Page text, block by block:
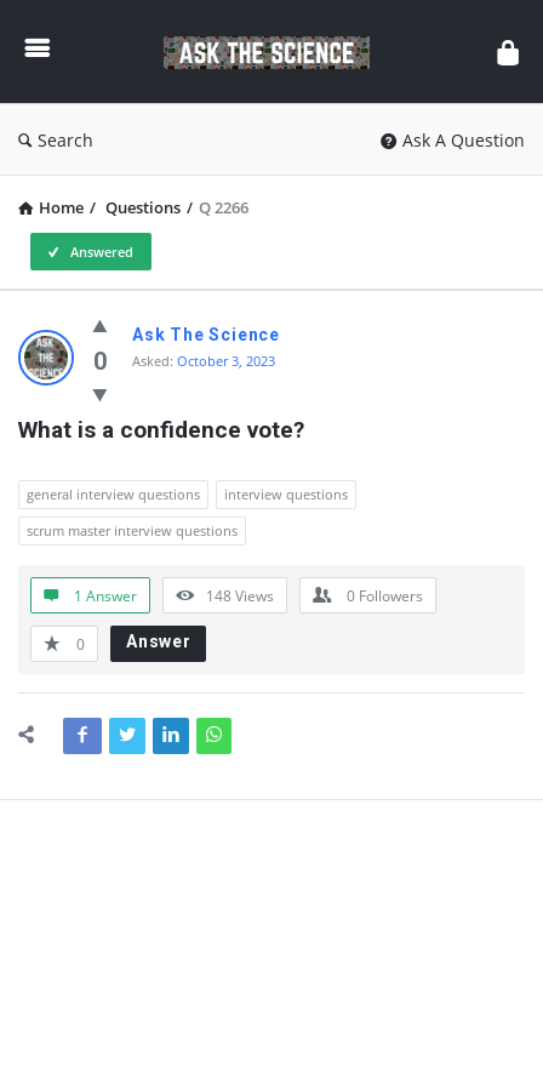
The
Search Ask A Question
Home / Questions / Q 2266
Answered
Ask
The
Science
Latest
0
Ask The Science
Asked: October 3, 2023
What is a confidence vote?
general interview questions
interview questions
scrum master interview questions
1 Answer 148Views 0 Followers
0 Answer